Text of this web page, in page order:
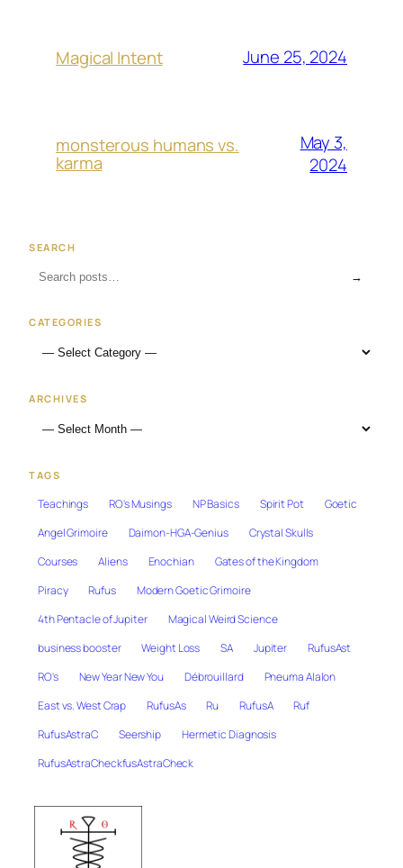
Magical Intent June 25, 2024
monsterous humans vs.
karma
May 3,
2024
SEARCH
→
CATEGORIES
ARCHIVES
TAGS
Teachings RO's Musings NP Basics Spirit Pot
Goetic
Angel Grimoire
Daimon-HGA-Genius
Crystal Skulls
Courses
Aliens Enochian
Gates of the Kingdom
Piracy
Rufus
Modern Goetic Grimoire
4th Pentacle of Jupiter
Magical Weird Science
business booster
Weight Loss SA Jupiter
RufusAst
RO's
New Year New You Débrouillard
Pneuma Alalon
East vs. West Crap
RufusAs Ru RufusA
Ruf
RufusAstraC
Seership
Hermetic Diagnosis
RufusAstraCheckfusAstraCheck